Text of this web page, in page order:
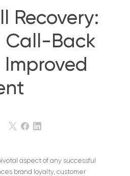
Recovery:
Call-Back
aspect of any successful
brand loyalty, customer